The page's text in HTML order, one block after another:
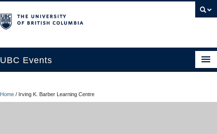
UBC Events
UBC Connects at Robson Square
Home / Irving K. Barber Learning Centre